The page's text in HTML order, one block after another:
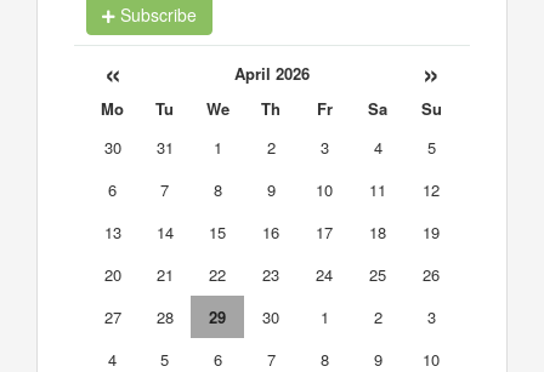
Subscribe
« April 2026 »
Mo Tu We Th Fr Sa
Su
30
31 1 2 3 4
5
6
7 8 9 10 11
12
13
14 15 16 17 18
19
20
21 22 23 24 25
26
27
28 29 30 1 2
3
4
5 6 7 8 9 10